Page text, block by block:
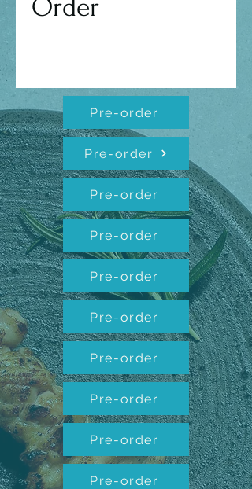
Order
Pre-order
Pre-order
Pre-order
Pre-order
Pre-order
Pre-order
Pre-order
Pre-order
Pre-order
Pre-order